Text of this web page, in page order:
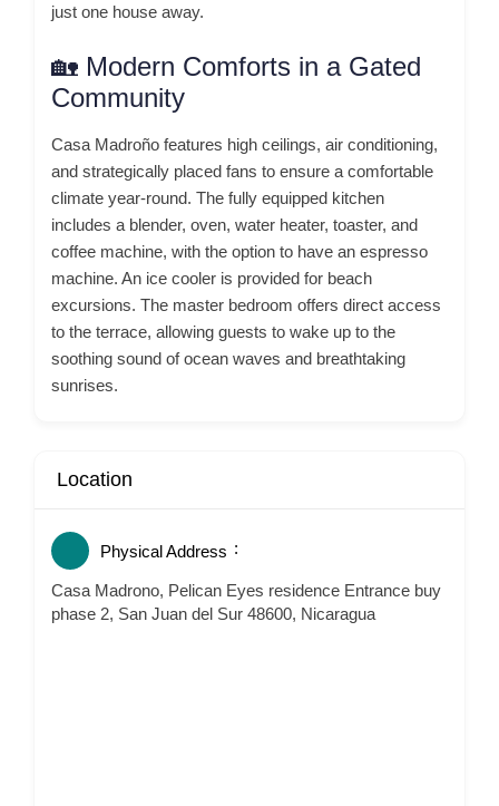
just one house away.
🏡 Modern Comforts in a Gated
Community
Casa Madroño features high ceilings, air conditioning,
and strategically placed fans to ensure a comfortable
climate year-round. The fully equipped kitchen
includes a blender, oven, water heater, toaster, and
coffee machine, with the option to have an espresso
machine. An ice cooler is provided for beach
excursions. The master bedroom offers direct access
to the terrace, allowing guests to wake up to the
soothing sound of ocean waves and breathtaking
sunrises.
Location
Physical Address
Casa Madrono, Pelican Eyes residence Entrance buy
phase 2, San Juan del Sur 48600, Nicaragua